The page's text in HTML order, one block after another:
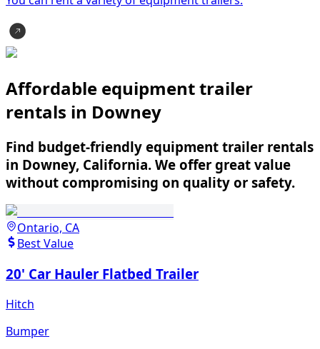
Affordable equipment trailer
rentals in Downey
Find budget-friendly equipment trailer rentals
in Downey, California. We offer great value
without compromising on quality or safety.
Ontario, CA
Best Value
20' Car Hauler Flatbed Trailer
Hitch
Bumper